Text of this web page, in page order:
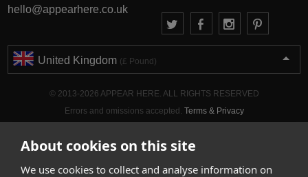
About cookies on this site
We use cookies to collect and analyse information on
hello@appearhere.co.uk
United Kingdom (£ Pound)
© 2013-2026 APPEAR HERE. ALL RIGHTS RESERVED
Errors and omissions accepted. Terms & Privacy